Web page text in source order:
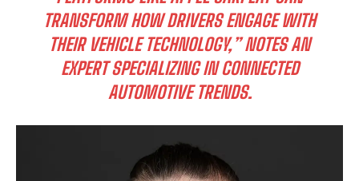
TRANSFORM HOW DRIVERS ENGAGE WITH
THEIR VEHICLE TECHNOLOGY,” NOTES AN
EXPERT SPECIALIZING IN CONNECTED
AUTOMOTIVE TRENDS.